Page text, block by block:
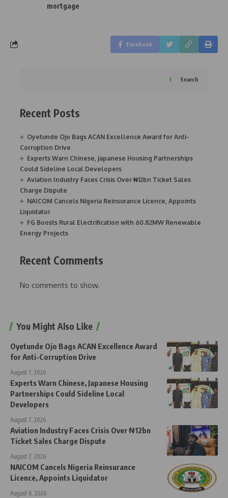
mortgage
Facebook
Search
Recent Posts
Oyetunde Ojo Bags ACAN Excellence Award for Anti-
Corruption Drive
Experts Warn Chinese, Japanese Housing Partnerships
Could Sideline Local Developers
Aviation Industry Faces Crisis Over ₦12bn Ticket Sales
Charge Dispute
NAICOM Cancels Nigeria Reinsurance Licence, Appoints
Liquidator
FG Boosts Rural Electrification with 60.82MW Renewable
Energy Projects
Recent Comments
No comments to show.
You Might Also Like
Oyetunde Ojo Bags ACAN Excellence Award
for Anti-Corruption Drive
August 7, 2026
Experts Warn Chinese, Japanese Housing
Partnerships Could Sideline Local
Developers
August 7, 2026
Aviation Industry Faces Crisis Over ₦12bn
Ticket Sales Charge Dispute
August 7, 2026
NAICOM Cancels Nigeria Reinsurance
Licence, Appoints Liquidator
August 6, 2026